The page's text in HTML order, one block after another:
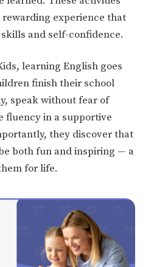
experience that
and self-confidence.
learning English goes
finish their school
speak without fear of
fluency in a supportive
they discover that
both fun and inspiring — a
for life.